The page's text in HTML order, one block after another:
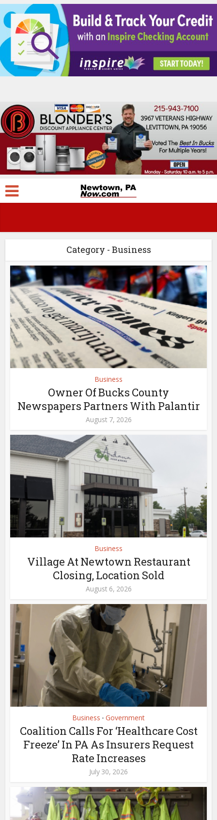
Category - Business
Business
Owner Of Bucks County
Newspapers Partners With Palantir
August 7, 2026
Business
Village At Newtown Restaurant
Closing, Location Sold
August 6, 2026
Business • Government
Coalition Calls For ‘Healthcare Cost
Freeze’ In PA As Insurers Request
Rate Increases
July 30, 2026